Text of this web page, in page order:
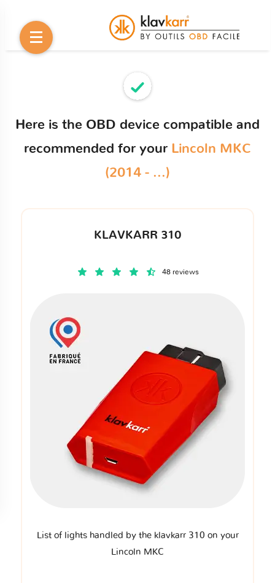
Here is the OBD device compatible and
recommended for your Lincoln MKC
(2014 - ...)
KLAVKARR 310
48 reviews
List of lights handled by the klavkarr 310 on your
Lincoln MKC